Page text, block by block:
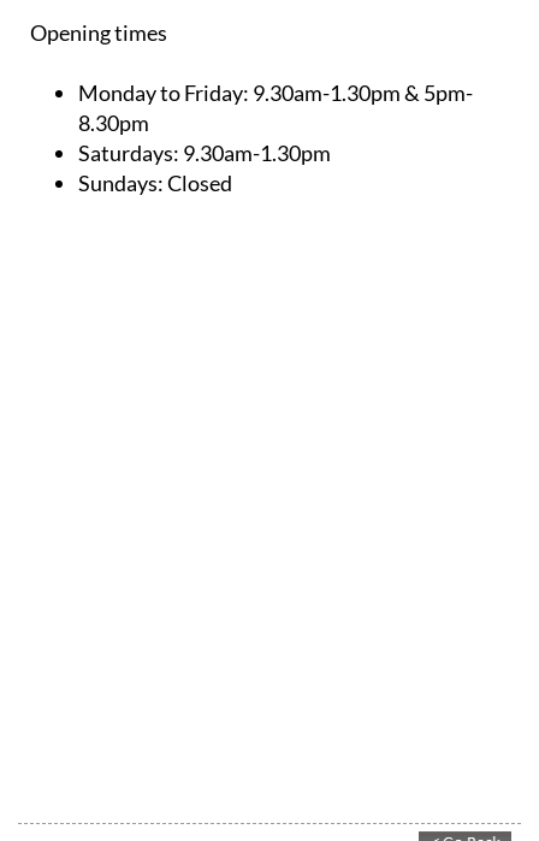
Opening times
Monday to Friday: 9.30am-1.30pm & 5pm-
8.30pm
Saturdays: 9.30am-1.30pm
Sundays:Closed